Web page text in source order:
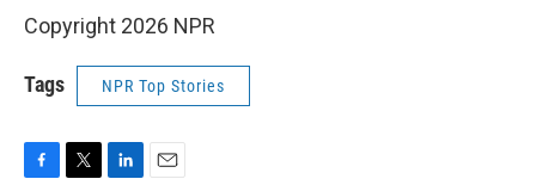
Copyright 2026 NPR
Tags NPR Top Stories